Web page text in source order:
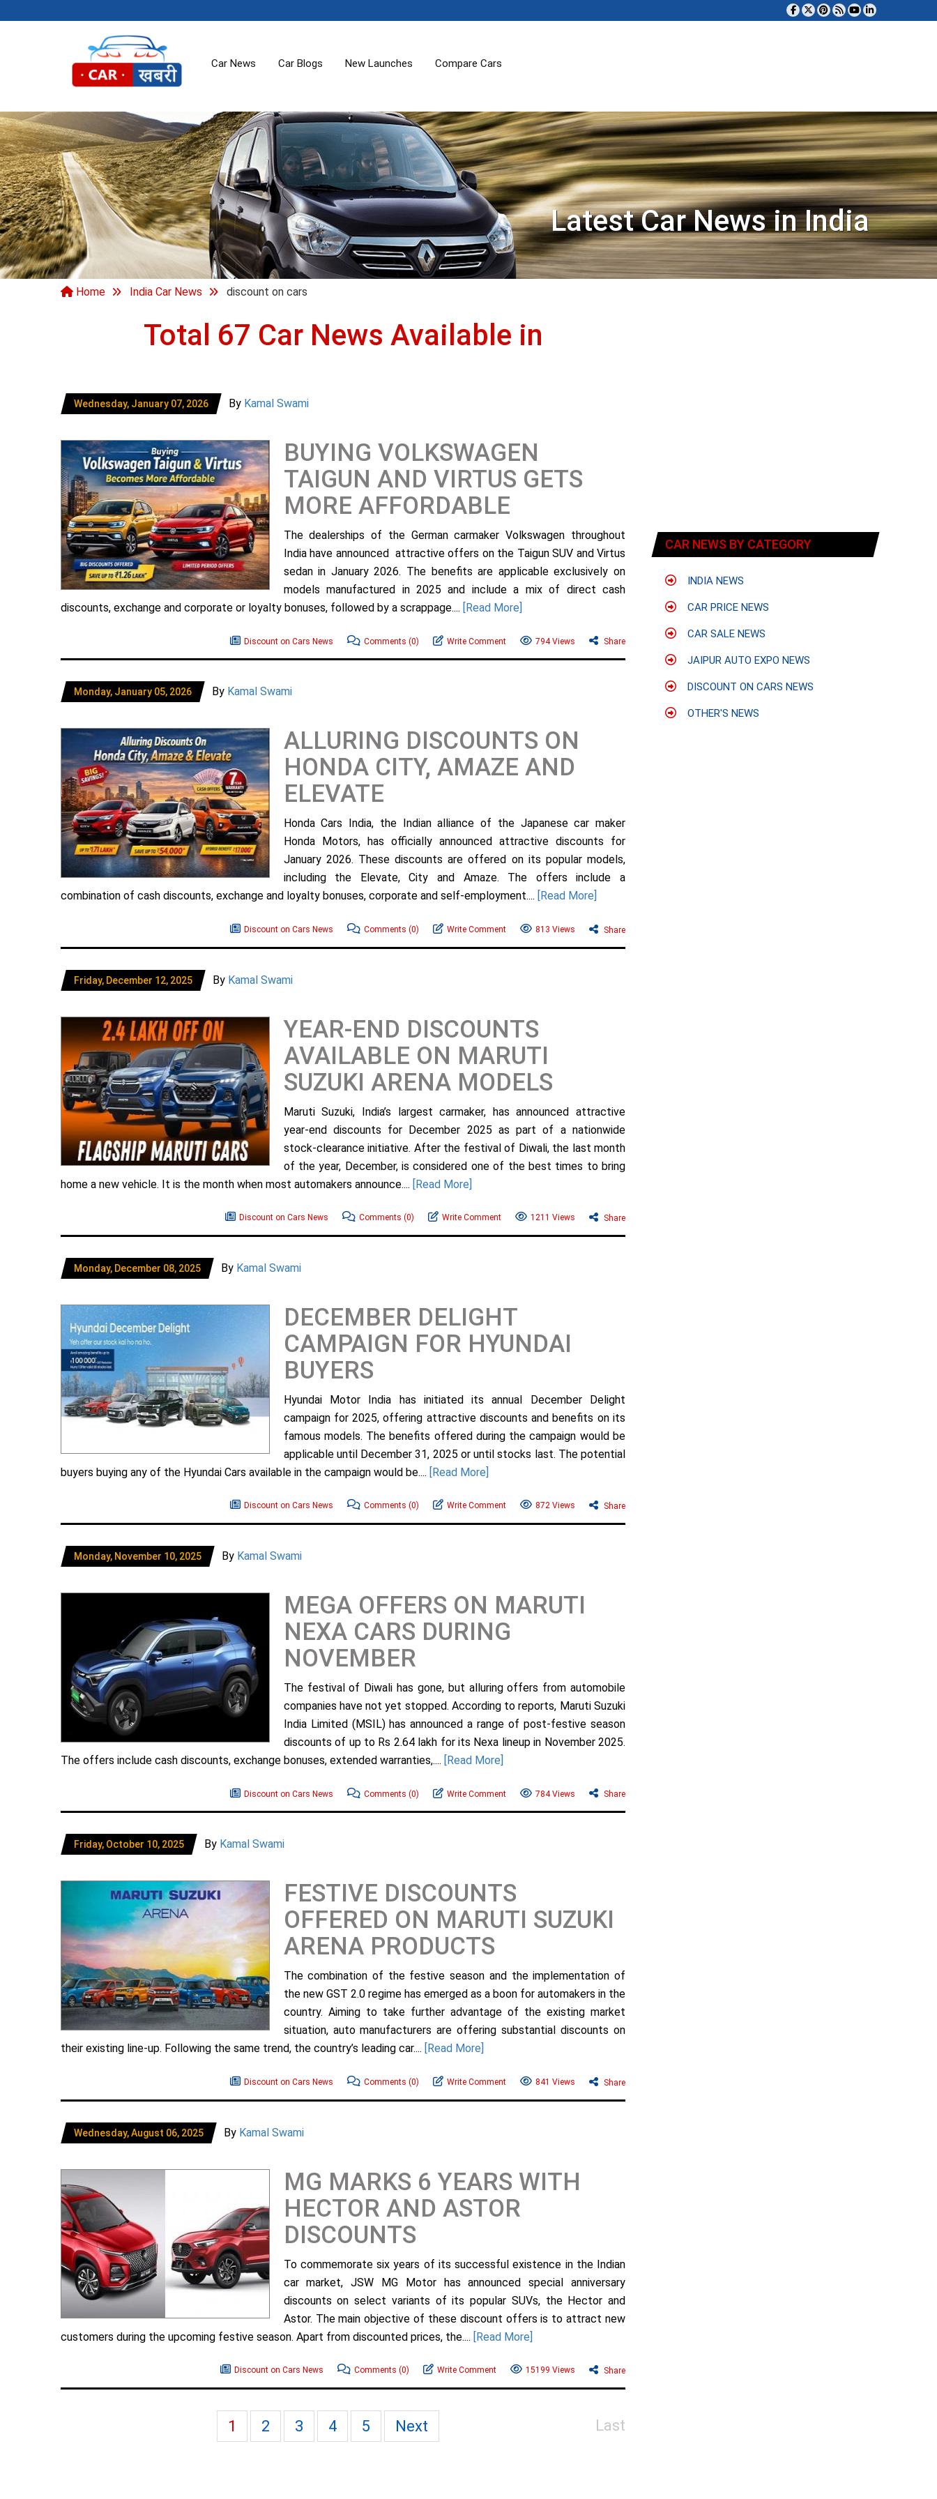
Car News Car Blogs New Launches Compare Cars
Latest Car News in India
Home India Car News discount on cars
Total 67 Car News Available in
Wednesday, January 07, 2026 By Kamal Swami
BUYING VOLKSWAGEN
TAIGUN AND VIRTUS GETS
MORE AFFORDABLE
The dealerships of the German carmaker Volkswagen throughout
India have announced attractive offers on the Taigun SUV and Virtus
sedan in January 2026. The benefits are applicable exclusively on
models manufactured in 2025 and include a mix of direct cash
discounts, exchange and corporate or loyalty bonuses, followed by a scrappage.... [Read More]
Discount on Cars News Comments (0) Write Comment 794 Views Share
Monday, January 05, 2026 By Kamal Swami
ALLURING DISCOUNTS ON
HONDA CITY, AMAZE AND
ELEVATE
Honda Cars India, the Indian alliance of the Japanese car maker
Honda Motors, has officially announced attractive discounts for
January 2026. These discounts are offered on its popular models,
including the Elevate, City and Amaze. The offers include a
combination of cash discounts, exchange and loyalty bonuses, corporate and self-employment....
[Read More]
Discount on Cars News Comments (0) Write Comment 813 Views Share
Friday, December 12, 2025 By Kamal Swami
YEAR-END DISCOUNTS
AVAILABLE ON MARUTI
SUZUKI ARENA MODELS
Maruti Suzuki, India’s largest carmaker, has announced attractive
year-end discounts for December 2025 as part of a nationwide
stock-clearance initiative. After the festival of Diwali, the last month
of the year, December, is considered one of the best times to bring
home a new vehicle. It is the month when most automakers announce.... [Read More]
Discount on Cars News Comments (0) Write Comment 1211 Views Share
Monday, December 08, 2025 By Kamal Swami
DECEMBER DELIGHT
CAMPAIGN FOR HYUNDAI
BUYERS
Hyundai Motor India has initiated its annual December Delight
campaign for 2025, offering attractive discounts and benefits on its
famous models. The benefits offered during the campaign would be
applicable until December 31, 2025 or until stocks last. The potential
buyers buying any of the Hyundai Cars available in the campaign would be.... [Read More]
Discount on Cars News Comments (0) Write Comment 872 Views Share
Monday, November 10, 2025 By Kamal Swami
MEGA OFFERS ON MARUTI
NEXA CARS DURING
NOVEMBER
The festival of Diwali has gone, but alluring offers from automobile
companies have not yet stopped. According to reports, Maruti Suzuki
India Limited (MSIL) has announced a range of post-festive season
discounts of up to Rs 2.64 lakh for its Nexa lineup in November 2025.
The offers include cash discounts, exchange bonuses, extended warranties,.... [Read More]
Discount on Cars News Comments (0) Write Comment 784 Views Share
Friday, October 10, 2025 By Kamal Swami
FESTIVE DISCOUNTS
OFFERED ON MARUTI SUZUKI
ARENA PRODUCTS
The combination of the festive season and the implementation of
the new GST 2.0 regime has emerged as a boon for automakers in the
country. Aiming to take further advantage of the existing market
situation, auto manufacturers are offering substantial discounts on
their existing line-up. Following the same trend, the country’s leading car....
[Read More]
Discount on Cars News Comments (0) Write Comment 841 Views Share
Wednesday, August 06, 2025 By Kamal Swami
MG MARKS 6 YEARS WITH
HECTOR AND ASTOR
DISCOUNTS
To commemorate six years of its successful existence in the Indian
car market, JSW MG Motor has announced special anniversary
discounts on select variants of its popular SUVs, the Hector and
Astor. The main objective of these discount offers is to attract new
customers during the upcoming festive season. Apart from discounted prices, the.... [Read More]
Discount on Cars News Comments (0) Write Comment 15199 Views Share
1 2 3 4 5 Next Last
CAR NEWS BY CATEGORY
INDIA NEWS
CAR PRICE NEWS
CAR SALE NEWS
JAIPUR AUTO EXPO NEWS
DISCOUNT ON CARS NEWS
OTHER'S NEWS